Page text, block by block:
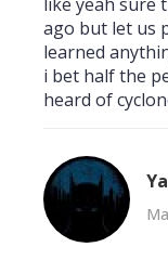
ago but let us
learned
i bet half the
heard of